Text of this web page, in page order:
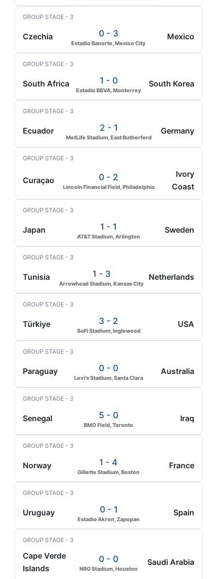
GROUP STAGE - 3
Czechia 0 - 3
Estadio Banorte, Mexico City
Mexico
GROUP STAGE - 3
South Africa 1 - 0
Estadio BBVA, Monterrey
South Korea
GROUP STAGE - 3
Ecuador 2 - 1
MetLife Stadium, East Rutherford
Germany
GROUP STAGE - 3
Curaçao 0 - 2
Lincoln Financial Field, Philadelphia
Ivory
Coast
GROUP STAGE - 3
Japan 1 - 1
AT&T Stadium, Arlington
Sweden
GROUP STAGE - 3
Tunisia 1 - 3
Arrowhead Stadium, Kansas City
Netherlands
GROUP STAGE - 3
Türkiye 3 - 2
SoFi Stadium, Inglewood
USA
GROUP STAGE - 3
Paraguay 0 - 0
Levi's Stadium, Santa Clara
Australia
GROUP STAGE - 3
Senegal 5 - 0
BMO Field, Toronto
Iraq
GROUP STAGE - 3
Norway 1 - 4
Gillette Stadium, Boston
France
GROUP STAGE - 3
Uruguay 0 - 1
Estadio Akron, Zapopan
Spain
GROUP STAGE - 3
Cape Verde
Islands
0 - 0
NRG Stadium, Houston
Saudi Arabia